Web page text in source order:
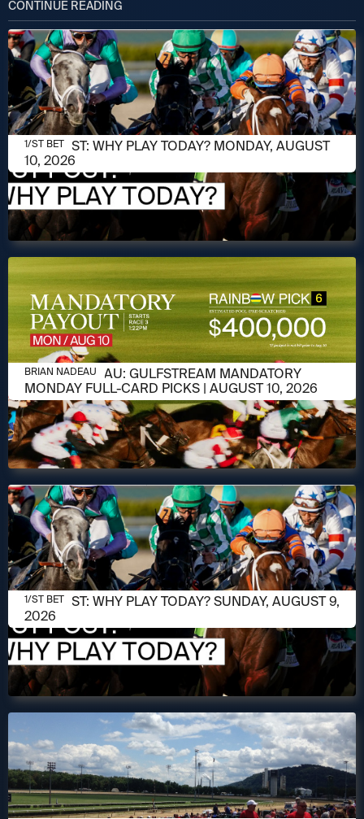
CONTINUE READING
AUGUST 10, 2026
1/ST POST: WHY PLAY TODAY? MONDAY, AUGUST
10, 2026
1/ST BET
AUGUST 10, 2026
BRIAN NADEAU: GULFSTREAM MANDATORY
MONDAY FULL-CARD PICKS | AUGUST 10, 2026
BRIAN NADEAU
AUGUST 9, 2026
1/ST POST: WHY PLAY TODAY? SUNDAY, AUGUST 9,
2026
1/ST BET